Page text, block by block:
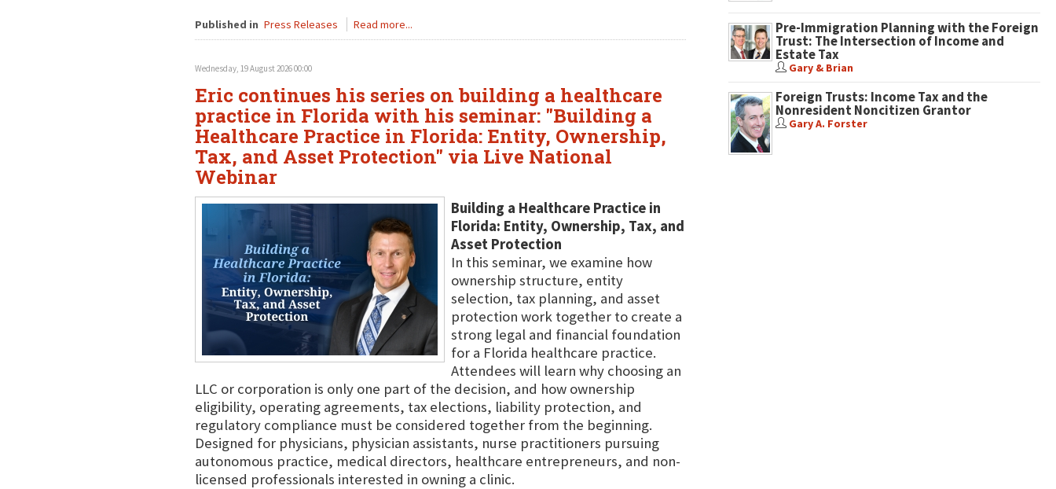
Published in Press Releases Read more...
Wednesday, 19 August 2026 00:00
Eric continues his series on building a healthcare
practice in Florida with his seminar: "Building a
Healthcare Practice in Florida: Entity, Ownership,
Tax, and Asset Protection" via Live National
Webinar
Building a Healthcare Practice in
Florida: Entity, Ownership, Tax, and
Asset Protection
In this seminar, we examine how
ownership structure, entity
selection, tax planning, and asset
protection work together to create a
strong legal and financial foundation
for a Florida healthcare practice.
Attendees will learn why choosing an
LLC or corporation is only one part of the decision, and how ownership
eligibility, operating agreements, tax elections, liability protection, and
regulatory compliance must be considered together from the beginning.
Designed for physicians, physician assistants, nurse practitioners pursuing
autonomous practice, medical directors, healthcare entrepreneurs, and non-
licensed professionals interested in owning a clinic.
Pre-Immigration Planning with the Foreign
Trust: The Intersection of Income and
Estate Tax
Gary & Brian
Foreign Trusts: Income Tax and the
Nonresident Noncitizen Grantor
Gary A. Forster